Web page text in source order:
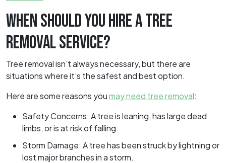
WHEN SHOULD YOU HIRE A TREE
REMOVAL SERVICE?
Tree removal isn’t always necessary, but there are
situations where it’s the safest and best option.
Here are some reasons youmay need tree removal:
Safety Concerns: A tree is leaning, has large dead
limbs, or is at risk of falling.
Storm Damage: A tree has been struck by lightning or
lost major branches in a storm.